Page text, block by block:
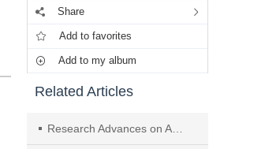
Share
Add to favorites
Add to my album
Related Articles
Research Advances on Anti-inflammatory and Anti-oxidation Effect of Medicinal and Edible Herbs Liver-protecting Chinese Medicine